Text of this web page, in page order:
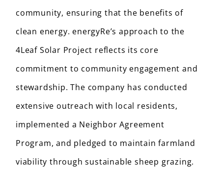
community, ensuring that the benefits of
clean energy. energyRe’s approach to the
4Leaf Solar Project reflects its core
commitment to community engagement and
stewardship. The company has conducted
extensive outreach with local residents,
implemented a Neighbor Agreement
Program, and pledged to maintain farmland
viability through sustainable sheep grazing.